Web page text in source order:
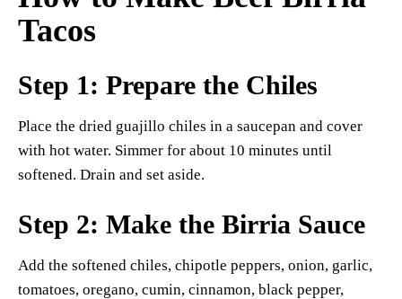
Tacos
Step 1: Prepare the Chiles
Place the dried guajillo chiles in a saucepan and cover
with hot water. Simmer for about 10 minutes until
softened. Drain and set aside.
Step 2: Make the Birria Sauce
Add the softened chiles, chipotle peppers, onion, garlic,
tomatoes, oregano, cumin, cinnamon, black pepper,